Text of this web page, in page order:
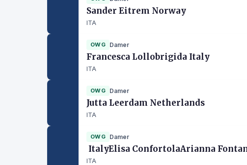
Sander Eitrem Norway
ITA
OWG Damer
Francesca Lollobrigida Italy
ITA
OWG Damer
Jutta Leerdam Netherlands
ITA
OWG Damer
ItalyElisa ConfortolaArianna
ITA